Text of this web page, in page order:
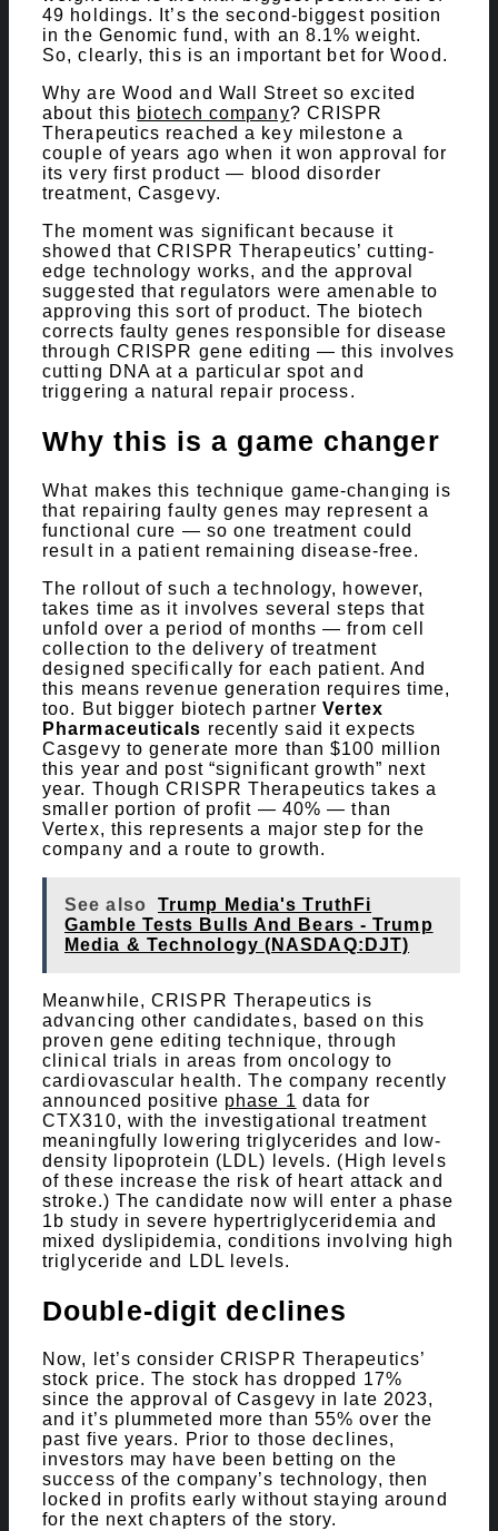
49 holdings. It’s the second-biggest position
in the Genomic fund, with an 8.1% weight.
So, clearly, this is an important bet for Wood.
Why are Wood and Wall Street so excited
about this biotech company? CRISPR
Therapeutics reached a key milestone a
couple of years ago when it won approval for
its very first product — blood disorder
treatment, Casgevy.
The moment was significant because it
showed that CRISPR Therapeutics’ cutting-
edge technology works, and the approval
suggested that regulators were amenable to
approving this sort of product. The biotech
corrects faulty genes responsible for disease
through CRISPR gene editing — this involves
cutting DNA at a particular spot and
triggering a natural repair process.
Why this is a game changer
What makes this technique game-changing is
that repairing faulty genes may represent a
functional cure — so one treatment could
result in a patient remaining disease-free.
The rollout of such a technology, however,
takes time as it involves several steps that
unfold over a period of months — from cell
collection to the delivery of treatment
designed specifically for each patient. And
this means revenue generation requires time,
too. But bigger biotech partnerVertex
Pharmaceuticals recently said it expects
Casgevy to generate more than $100 million
this year and post “significant growth” next
year. Though CRISPR Therapeutics takes a
smaller portion of profit — 40% — than
Vertex, this represents a major step for the
company and a route to growth.
See also
Trump Media's TruthFi
Gamble Tests Bulls And Bears - Trump
Media & Technology (NASDAQ:DJT)
Meanwhile, CRISPR Therapeutics is
advancing other candidates, based on this
proven gene editing technique, through
clinical trials in areas from oncology to
cardiovascular health. The company recently
announced positive phase 1 data for
CTX310, with the investigational treatment
meaningfully lowering triglycerides and low-
density lipoprotein (LDL) levels. (High levels
of these increase the risk of heart attack and
stroke.) The candidate now will enter a phase
1b study in severe hypertriglyceridemia and
mixed dyslipidemia, conditions involving high
triglyceride and LDL levels.
Double-digit declines
Now, let’s consider CRISPR Therapeutics’
stock price. The stock has dropped 17%
since the approval of Casgevy in late 2023,
and it’s plummeted more than 55% over the
past five years. Prior to those declines,
investors may have been betting on the
success of the company’s technology, then
locked in profits early without staying around
for the next chapters of the story.